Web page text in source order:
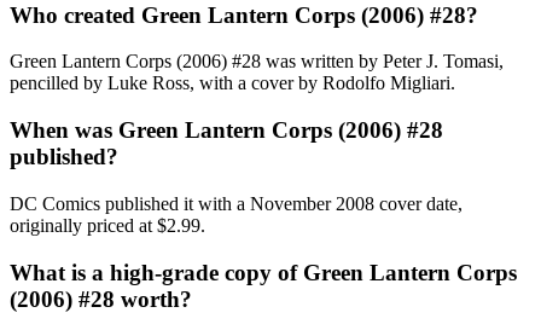
Who created Green Lantern Corps (2006) #28?
Green Lantern Corps (2006) #28 was written by Peter J. Tomasi,
pencilled by Luke Ross, with a cover by Rodolfo Migliari.
When was Green Lantern Corps (2006) #28
published?
DC Comics published it with a November 2008 cover date,
originally priced at $2.99.
What is a high-grade copy of Green Lantern Corps
(2006) #28 worth?